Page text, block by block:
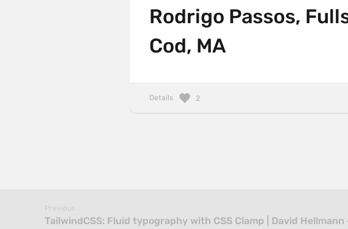
Rodrigo Passos,
Cod, MA
Details 2
Previous
TailwindCSS: Fluid typography with CSS Clamp | David